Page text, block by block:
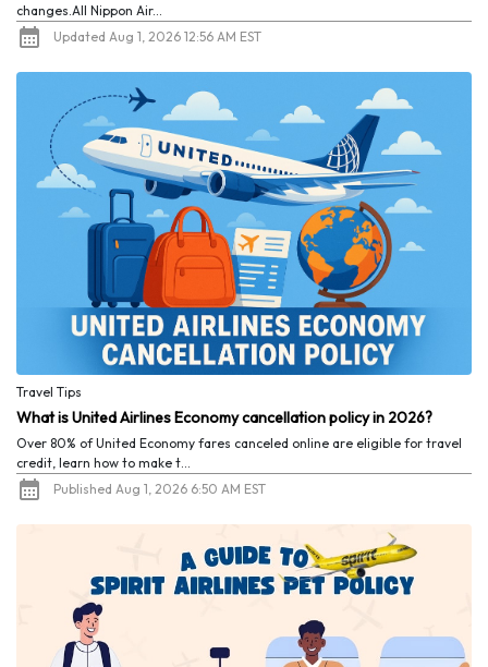
changes.All Nippon Air...
Updated Aug 1, 2026 12:56 AM EST
Travel Tips
What is United Airlines Economy cancellation policy in 2026?
Over 80% of United Economy fares canceled online are eligible for travel
credit, learn how to make t...
Published Aug 1, 2026 6:50 AM EST